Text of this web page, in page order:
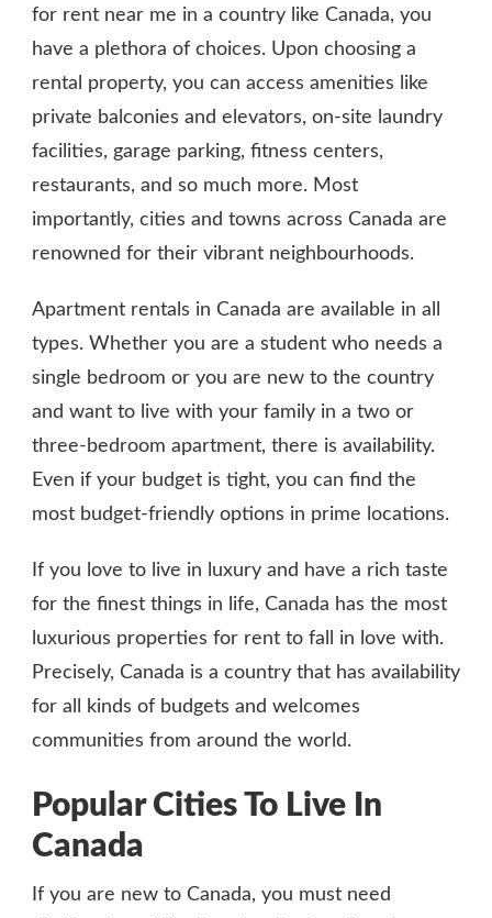
for rent near me in a country like Canada, you
have a plethora of choices. Upon choosing a
rental property, you can access amenities like
private balconies and elevators, on-site laundry
facilities, garage parking, fitness centers,
restaurants, and so much more. Most
importantly, cities and towns across Canada are
renowned for their vibrant neighbourhoods.
Apartment rentals in Canada are available in all
types. Whether you are a student who needs a
single bedroom or you are new to the country
and want to live with your family in a two or
three-bedroom apartment, there is availability.
Even if your budget is tight, you can find the
most budget-friendly options in prime locations.
If you love to live in luxury and have a rich taste
for the finest things in life, Canada has the most
luxurious properties for rent to fall in love with.
Precisely, Canada is a country that has availability
for all kinds of budgets and welcomes
communities from around the world.
Popular Cities To Live In
Canada
If you are new to Canada, you must need